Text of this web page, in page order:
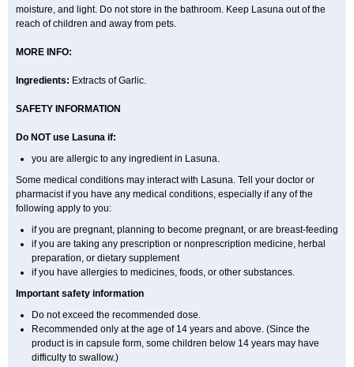
moisture, and light. Do not store in the bathroom. Keep Lasuna out of the
reach of children and away from pets.
MORE INFO:
Ingredients: Extracts of Garlic.
SAFETY INFORMATION
Do NOT use Lasuna if:
you are allergic to any ingredient in Lasuna.
Some medical conditions may interact with Lasuna. Tell your doctor or
pharmacist if you have any medical conditions, especially if any of the
following apply to you:
if you are pregnant, planning to become pregnant, or are breast-feeding
if you are taking any prescription or nonprescription medicine, herbal
preparation, or dietary supplement
if you have allergies to medicines, foods, or other substances.
Important safety information
Do not exceed the recommended dose.
Recommended only at the age of 14 years and above. (Since the
product is in capsule form, some children below 14 years may have
difficulty to swallow.)